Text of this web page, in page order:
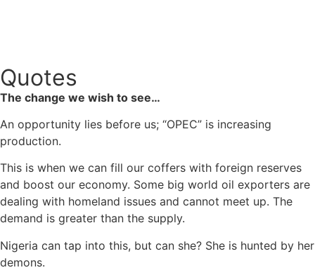
Quotes
The change we wish to see…
An opportunity lies before us; “OPEC” is increasing
production.
This is when we can fill our coffers with foreign reserves
and boost our economy. Some big world oil exporters are
dealing with homeland issues and cannot meet up. The
demand is greater than the supply.
Nigeria can tap into this, but can she? She is hunted by her
demons.